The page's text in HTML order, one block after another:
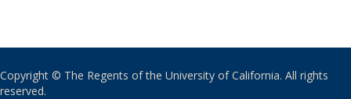
Copyright © The Regents of the University of California. All rights
reserved.